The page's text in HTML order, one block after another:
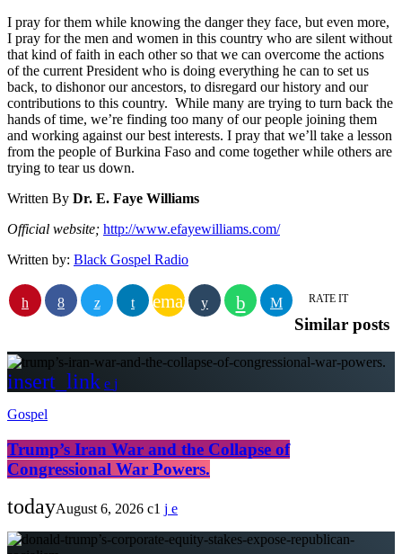
I pray for them while knowing the danger they face, but even more,
I pray for the men and women in this country who are silent without
that kind of faith in each other so that we can overcome the actions
of the current President who is doing everything he can to set us
back, to dishonor our ancestors, to disregard our history and our
contributions to this country. While many are trying to turn back the
hands of time, we’re finding too many of our people joining them
and working against our best interests. I pray that we’ll take a lesson
from the people of Burkina Faso and come together while others are
trying to tear us down.
Written By Dr. E. Faye Williams
Official website; http://www.efayewilliams.com/
Written by: Black Gospel Radio
email RATE IT
Similar posts
insert_link
Gospel
Trump’s Iran War and the Collapse of
Congressional War Powers.
todayAugust 6, 2026 1